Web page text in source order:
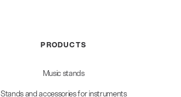
PRODUCTS
Music stands
Stands and accessories for instruments